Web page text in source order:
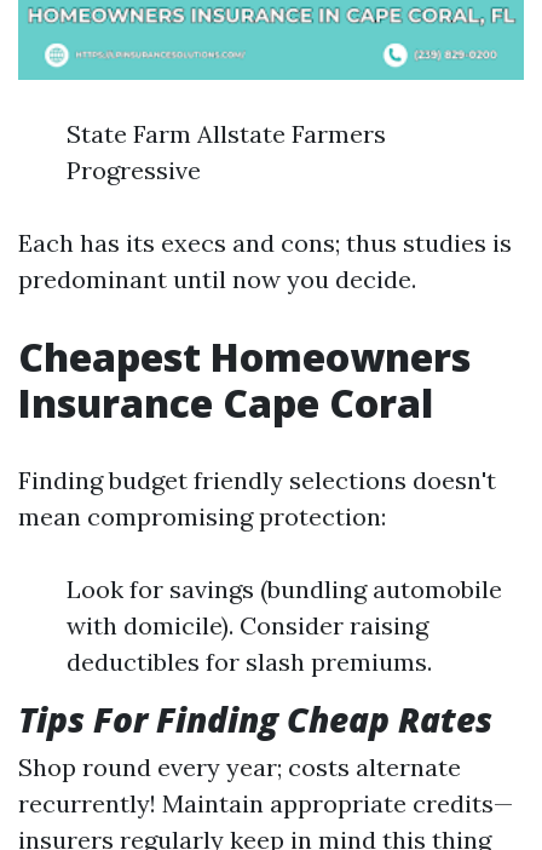
State Farm Allstate Farmers
Progressive
Each has its execs and cons; thus studies is
predominant until now you decide.
Cheapest Homeowners
Insurance Cape Coral
Finding budget friendly selections doesn't
mean compromising protection:
Look for savings (bundling automobile
with domicile). Consider raising
deductibles for slash premiums.
Tips For Finding Cheap Rates
Shop round every year; costs alternate
recurrently! Maintain appropriate credits—
insurers regularly keep in mind this thing